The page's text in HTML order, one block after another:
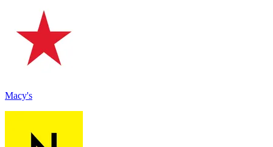
Macy's